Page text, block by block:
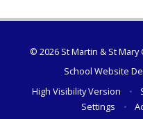
© 2026 St Martin & St
School Website
High Visibility Version
•
Settings
•